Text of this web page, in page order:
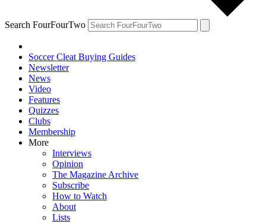
Search FourFourTwo
Soccer Cleat Buying Guides
Newsletter
News
Video
Features
Quizzes
Clubs
Membership
More
Interviews
Opinion
The Magazine Archive
Subscribe
How to Watch
About
Lists